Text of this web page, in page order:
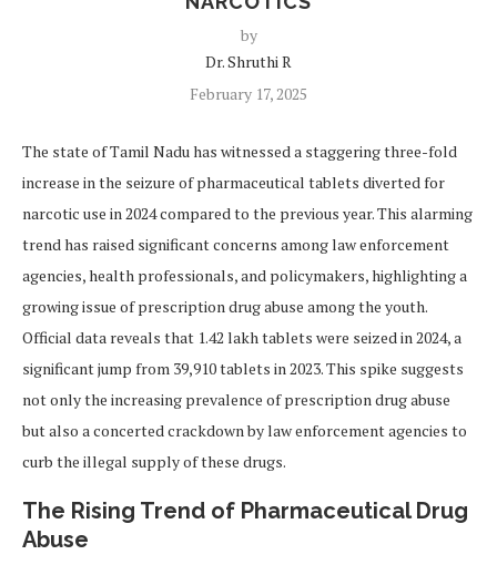
by
Dr. Shruthi R
February 17, 2025
The state of Tamil Nadu has witnessed a staggering three-fold
increase in the seizure of pharmaceutical tablets diverted for
narcotic use in 2024 compared to the previous year. This alarming
trend has raised significant concerns among law enforcement
agencies, health professionals, and policymakers, highlighting a
growing issue of prescription drug abuse among the youth.
Official data reveals that 1.42 lakh tablets were seized in 2024, a
significant jump from 39,910 tablets in 2023. This spike suggests
not only the increasing prevalence of prescription drug abuse
but also a concerted crackdown by law enforcement agencies to
curb the illegal supply of these drugs.
The Rising Trend of Pharmaceutical Drug
Abuse